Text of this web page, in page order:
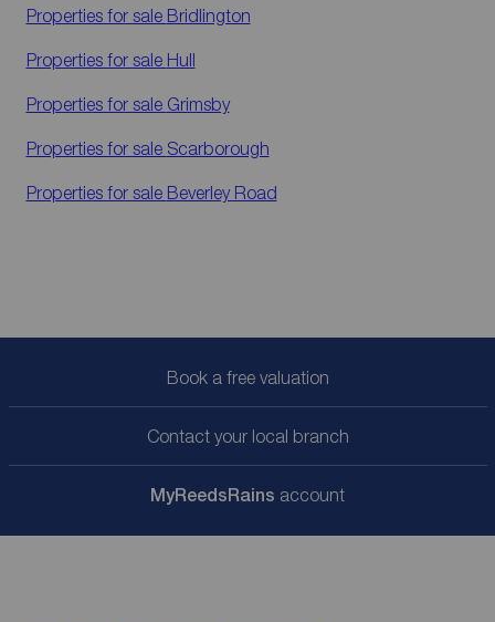
Properties for sale Bridlington
Properties for sale Hull
Properties for sale Grimsby
Properties for sale Scarborough
Properties for sale Beverley Road
Book a free valuation
Contact your local branch
MyReedsRains account